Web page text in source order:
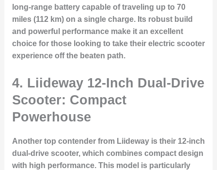
long-range battery capable of traveling up to 70
miles (112 km) on a single charge. Its robust build
and powerful performance make it an excellent
choice for those looking to take their electric scooter
experience off the beaten path.
4. Liideway 12-Inch Dual-Drive
Scooter: Compact
Powerhouse
Another top contender from Liideway is their 12-inch
dual-drive scooter, which combines compact design
with high performance. This model is particularly